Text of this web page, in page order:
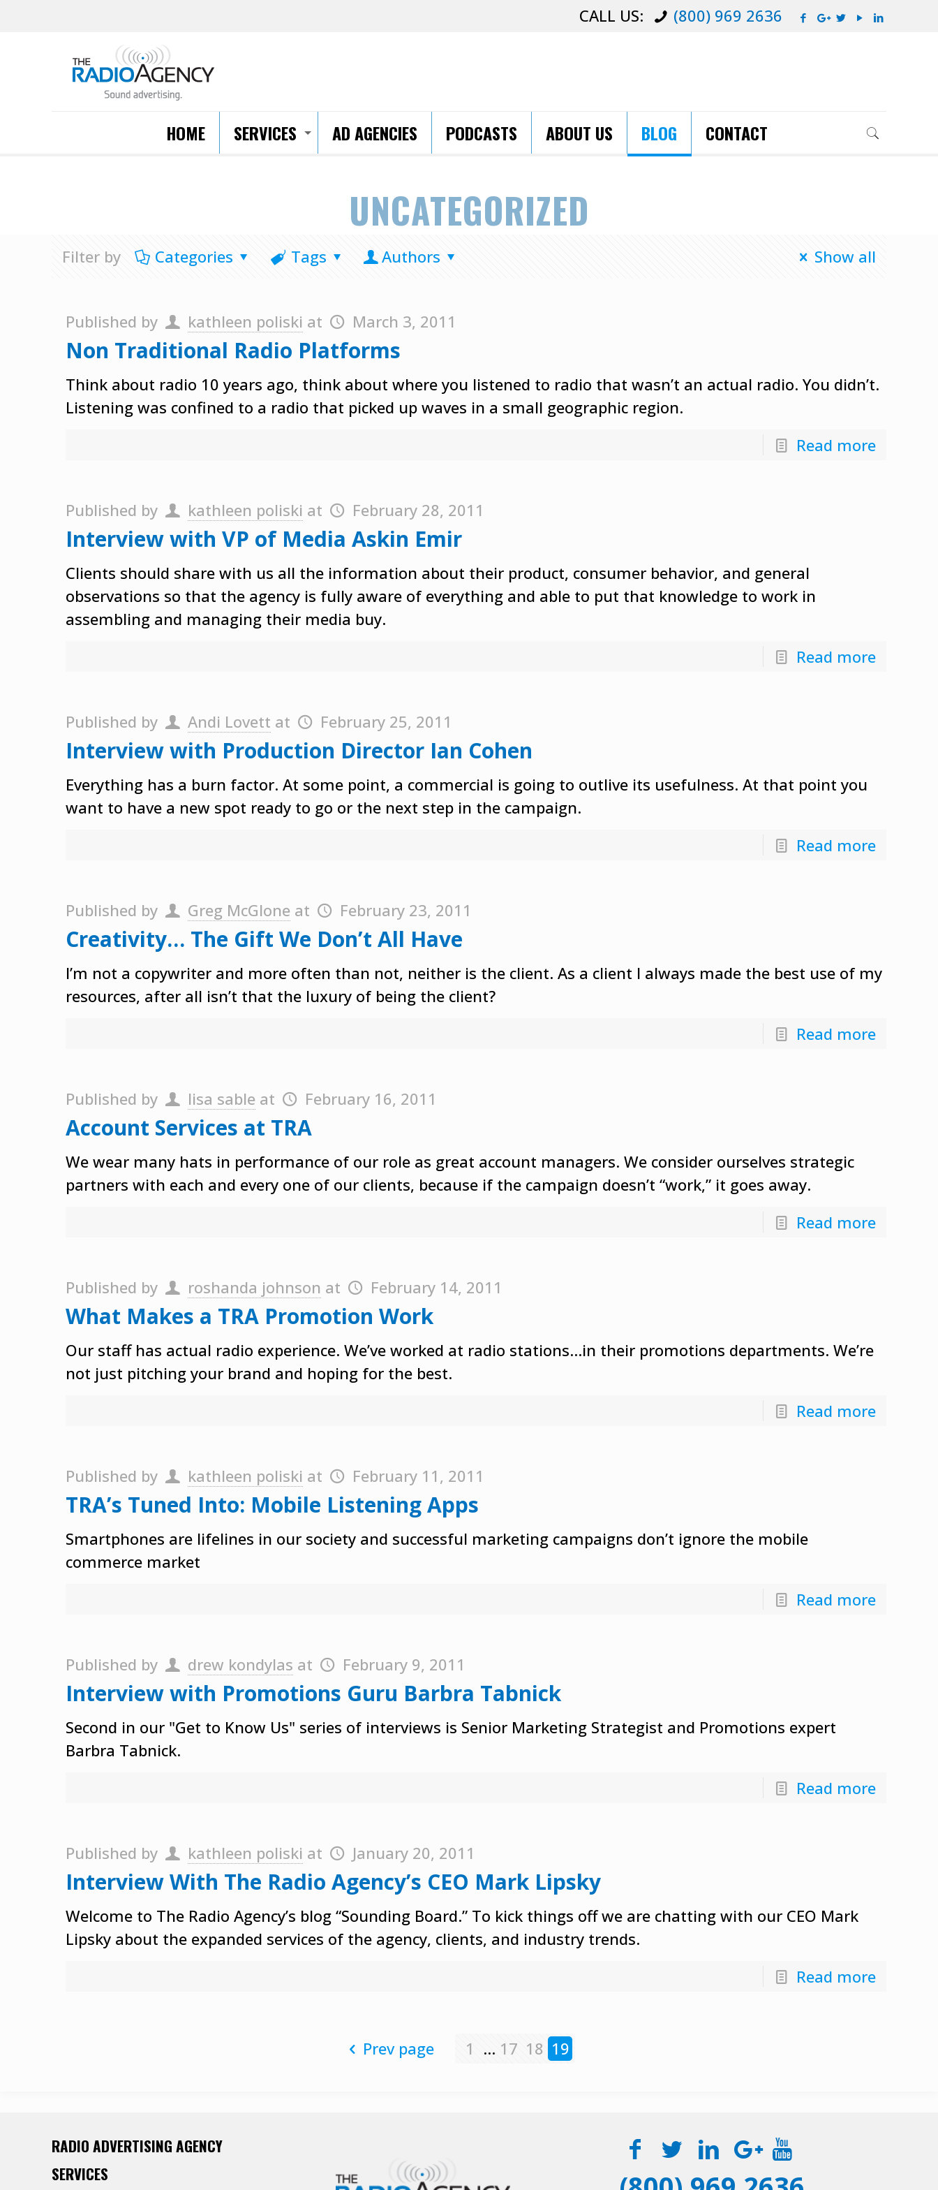
CALL US: (800) 969 2636
HOME SERVICES AD AGENCIES PODCASTS ABOUT US BLOG CONTACT
UNCATEGORIZED
Filter by Categories Tags Authors Show all
Published by kathleen poliski at March 3, 2011
Non Traditional Radio Platforms
Think about radio 10 years ago, think about where you listened to radio that wasn’t an actual radio. You didn’t.
Listening was confined to a radio that picked up waves in a small geographic region.
Read more
Published by kathleen poliski at February 28, 2011
Interview with VP of Media Askin Emir
Clients should share with us all the information about their product, consumer behavior, and general
observations so that the agency is fully aware of everything and able to put that knowledge to work in
assembling and managing their media buy.
Read more
Published by Andi Lovett at February 25, 2011
Interview with Production Director Ian Cohen
Everything has a burn factor. At some point, a commercial is going to outlive its usefulness. At that point you
want to have a new spot ready to go or the next step in the campaign.
Read more
Published by Greg McGlone at February 23, 2011
Creativity… The Gift We Don’t All Have
I’m not a copywriter and more often than not, neither is the client. As a client I always made the best use of my
resources, after all isn’t that the luxury of being the client?
Read more
Published by lisa sable at February 16, 2011
Account Services at TRA
We wear many hats in performance of our role as great account managers. We consider ourselves strategic
partners with each and every one of our clients, because if the campaign doesn’t “work,” it goes away.
Read more
Published by roshanda johnson at February 14, 2011
What Makes a TRA Promotion Work
Our staff has actual radio experience. We’ve worked at radio stations…in their promotions departments. We’re
not just pitching your brand and hoping for the best.
Read more
Published by kathleen poliski at February 11, 2011
TRA’s Tuned Into: Mobile Listening Apps
Smartphones are lifelines in our society and successful marketing campaigns don’t ignore the mobile
commerce market
Read more
Published by drew kondylas at February 9, 2011
Interview with Promotions Guru Barbra Tabnick
Second in our "Get to Know Us" series of interviews is Senior Marketing Strategist and Promotions expert
Barbra Tabnick.
Read more
Published by kathleen poliski at January 20, 2011
Interview With The Radio Agency’s CEO Mark Lipsky
Welcome to The Radio Agency’s blog “Sounding Board.” To kick things off we are chatting with our CEO Mark
Lipsky about the expanded services of the agency, clients, and industry trends.
Read more
Prev page 1 ... 17 18 19
RADIO ADVERTISING AGENCY
SERVICES